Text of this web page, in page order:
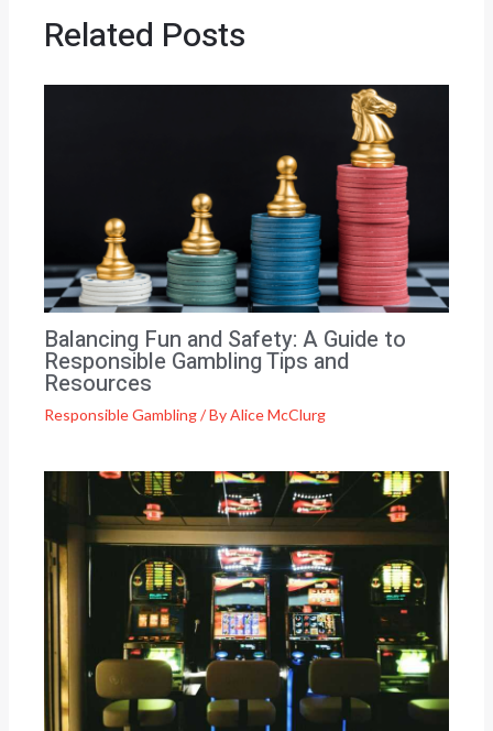
Related Posts
Balancing Fun and Safety: A Guide to
Responsible Gambling Tips and
Resources
Responsible Gambling/ ByAlice McClurg